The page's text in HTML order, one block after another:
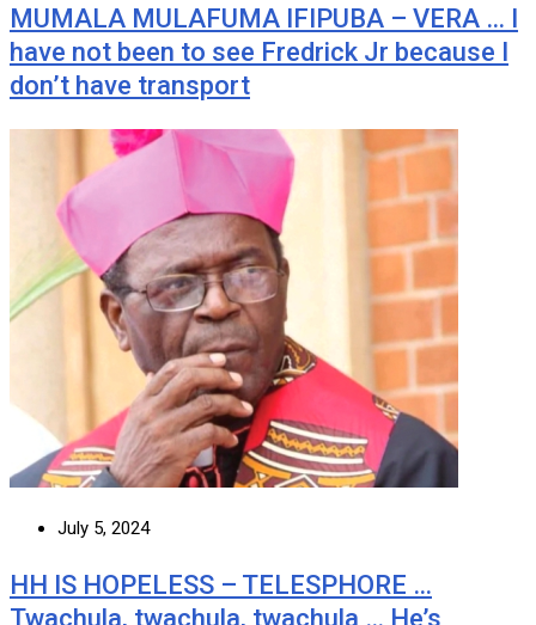
MUMALA MULAFUMA IFIPUBA – VERA … I
have not been to see Fredrick Jr because I
don’t have transport
July 5, 2024
HH IS HOPELESS – TELESPHORE …
Twachula, twachula, twachula … He’s